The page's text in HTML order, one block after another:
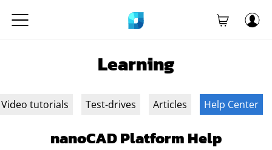
Learning
Video tutorials Test-drives Articles Help Center
nanoCAD Platform Help